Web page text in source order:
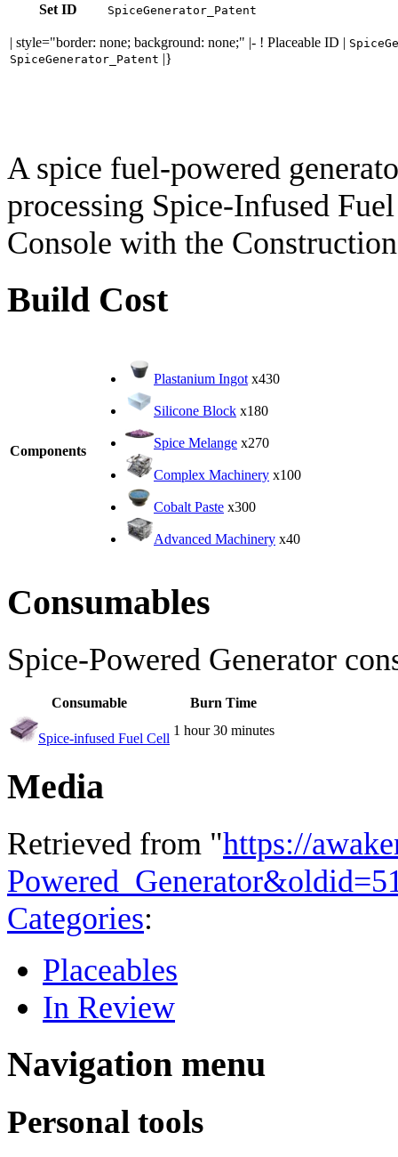
Set ID SpiceGenerator_Patent
| style="border: none; background: none;" |- ! Placeable ID |
SpiceGenerator_Patent |}
A spice fuel-powered
processing Spice-Infused
Console with the
Build Cost
Components
Plastanium Ingot x430
Silicone Block x180
Spice Melange x270
Complex Machinery x100
Cobalt Paste x300
Advanced Machinery x40
Consumables
Spice-Powered Generator
Consumable Burn Time
Spice-infused Fuel Cell
1 hour 30 minutes
Media
Retrieved from "https://
Categories:
Placeables
In Review
Navigation menu
Personal tools